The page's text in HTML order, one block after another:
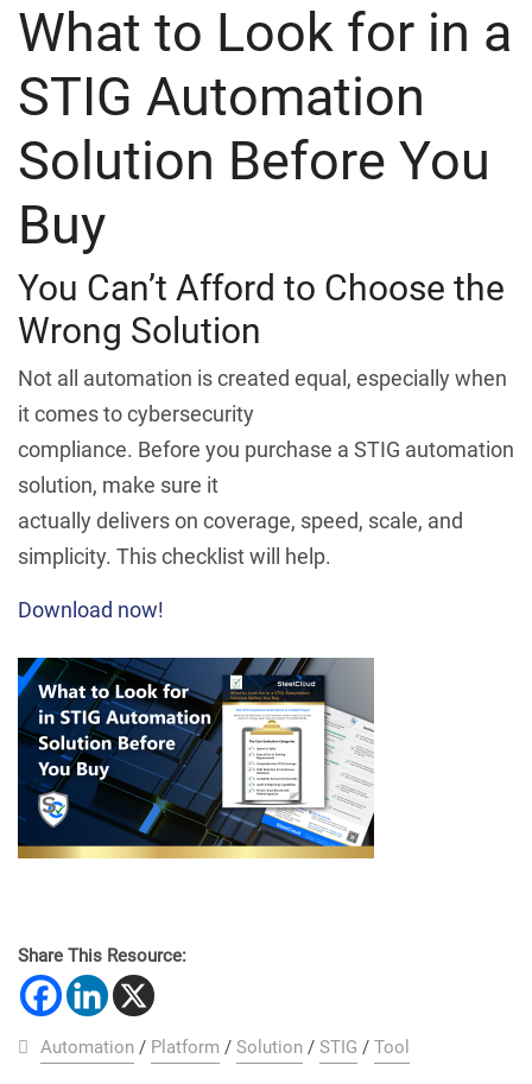
What to Look for in a
STIG Automation
Solution Before You
Buy
You Can’t Afford to Choose the
Wrong Solution
Not all automation is created equal, especially when
it comes to cybersecurity
compliance. Before you purchase a STIG automation
solution, make sure it
actually delivers on coverage, speed, scale, and
simplicity. This checklist will help.
Download now!
Share This Resource:
Automation / Platform / Solution / STIG / Tool